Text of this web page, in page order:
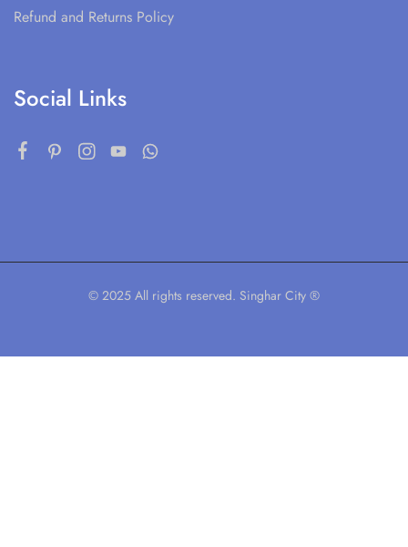
Refund and Returns Policy
Social Links
© 2025 All rights reserved. Singhar City ®